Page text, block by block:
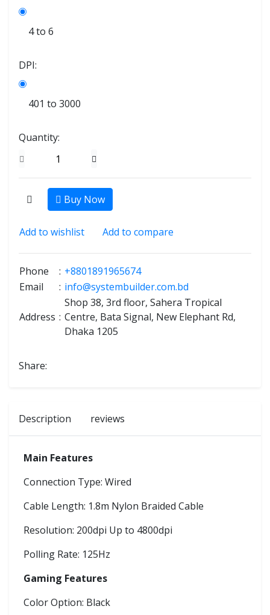
4 to 6
DPI:
401 to 3000
Quantity:
Buy Now
Add to wishlist Add to compare
Phone : +8801891965674
Email
: info@systembuilder.com.bd
Address :
Shop 38, 3rd floor, Sahera Tropical
Centre, Bata Signal, New Elephant Rd,
Dhaka 1205
Share:
Description reviews
Main Features
Connection Type: Wired
Cable Length: 1.8m Nylon Braided Cable
Resolution: 200dpi Up to 4800dpi
Polling Rate: 125Hz
Gaming Features
Color Option: Black